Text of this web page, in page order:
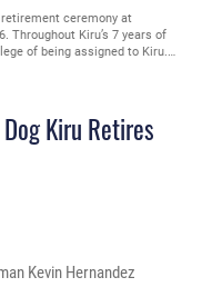
ceremony at
Throughout Kiru’s 7 years of
of being assigned to Kiru.
Kiru Retires
Kevin Hernandez